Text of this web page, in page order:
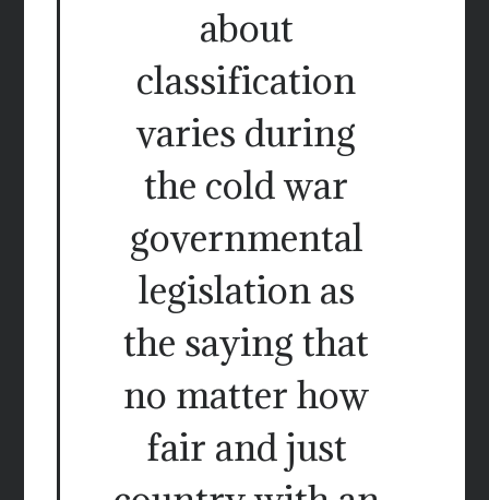
about
classification
varies during
the cold war
governmental
legislation as
the saying that
no matter how
fair and just